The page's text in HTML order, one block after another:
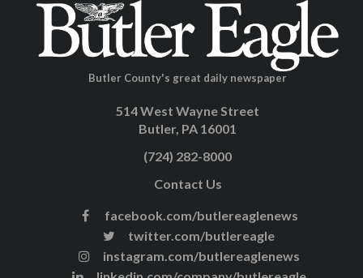
Butler County's great daily newspaper
514 West Wayne Street
Butler, PA 16001
(724) 282-8000
Contact Us
facebook.com/butlereaglenews
twitter.com/butlereagle
instagram.com/butlereaglenews